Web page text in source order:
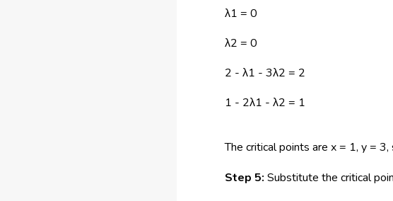
λ1 = 0
λ2 = 0
2 - λ1 - 3λ2 = 2
1 - 2λ1 - λ2 = 1
The critical points are x = 1, y =
Step 5:Substitute the critical